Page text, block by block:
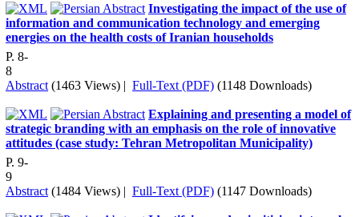
Investigating the impact of the use of
information and communication technology and emerging
energies on the health costs of Iranian households
P. 8-
8
Abstract (1463 Views) | Full-Text (PDF) (1148 Downloads)
Explaining and presenting a model of
strategic branding with an emphasis on the role of innovative
attitudes (case study: Tehran Metropolitan Municipality)
P. 9-
9
Abstract (1484 Views) | Full-Text (PDF) (1147 Downloads)